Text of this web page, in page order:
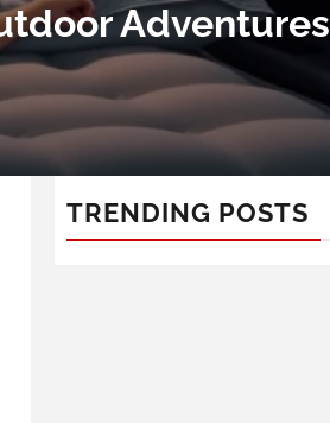
Adventures
TRENDING POSTS